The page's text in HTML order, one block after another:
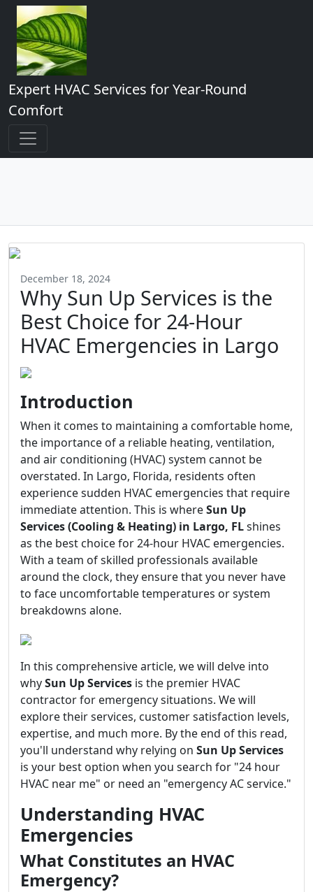
Expert HVAC Services for Year-Round
Comfort
December 18, 2024
Why Sun Up Services is the
Best Choice for 24-Hour
HVAC Emergencies in Largo
Introduction
When it comes to maintaining a comfortable home,
the importance of a reliable heating, ventilation,
and air conditioning (HVAC) system cannot be
overstated. In Largo, Florida, residents often
experience sudden HVAC emergencies that require
immediate attention. This is whereSun Up
Services (Cooling & Heating) in Largo, FLshines
as the best choice for 24-hour HVAC emergencies.
With a team of skilled professionals available
around the clock, they ensure that you never have
to face uncomfortable temperatures or system
breakdowns alone.
In this comprehensive article, we will delve into
whySun Up Services is the premier HVAC
contractor for emergency situations. We will
explore their services, customer satisfaction levels,
expertise, and much more. By the end of this read,
you'll understand why relying on Sun Up Services
is your best option when you search for "24 hour
HVAC near me" or need an "emergency AC service."
Understanding HVAC
Emergencies
What Constitutes an HVAC
Emergency?